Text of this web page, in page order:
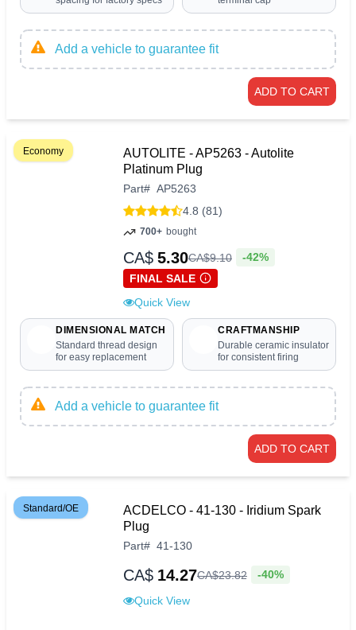
Add a vehicle to guarantee fit
ADD TO CART
Economy
AUTOLITE - AP5263 - Autolite
Platinum Plug
Part# AP5263
4.8 (81)
700+ bought
CA$ 5.30CA$9.10
-42%
FINAL SALE
Quick View
DIMENSIONAL MATCH
Standard thread design
for easy replacement
CRAFTMANSHIP
Durable ceramic insulator
for consistent firing
Add a vehicle to guarantee fit
ADD TO CART
Standard/OE
ACDELCO - 41-130 - Iridium Spark
Plug
Part# 41-130
CA$ 14.27CA$23.82 -40%
Quick View